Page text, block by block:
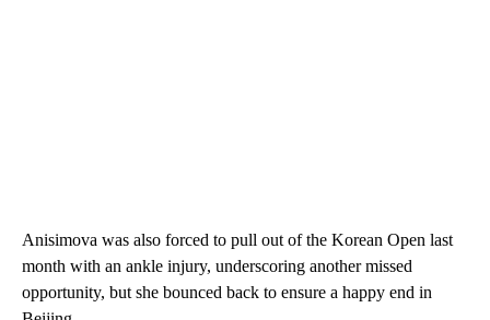
Anisimova was also forced to pull out of the Korean Open last
month with an ankle injury, underscoring another missed
opportunity, but she bounced back to ensure a happy end in